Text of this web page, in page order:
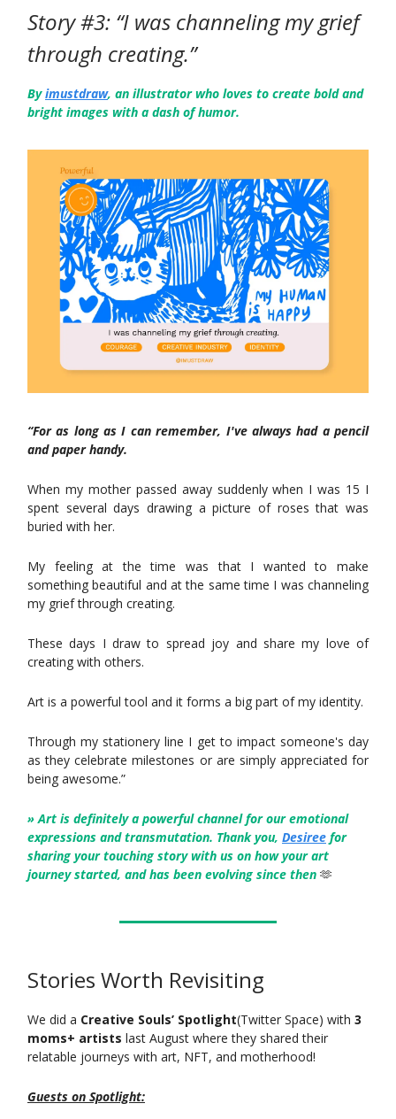
Story #3: “I was channeling my grief
through creating.”
Byimustdraw, an illustrator who loves to create bold and
bright images with a dash of humor.
“For as long as I can remember, I've always had a pencil
and paper handy.
When my mother passed away suddenly when I was 15 I
spent several days drawing a picture of roses that was
buried with her.
My feeling at the time was that I wanted to make
something beautiful and at the same time I was channeling
my grief through creating.
These days I draw to spread joy and share my love of
creating with others.
Art is a powerful tool and it forms a big part of my identity.
Through my stationery line I get to impact someone's day
as they celebrate milestones or are simply appreciated for
being awesome.”
» Art is definitely a powerful channel for our emotional
expressions and transmutation. Thank you, Desiree for
sharing your touching story with us on how your art
journey started, and has been evolving since then 🫶
Stories Worth Revisiting
We did a Creative Souls’ Spotlight(Twitter Space) with 3
moms+ artists last August where they shared their
relatable journeys with art, NFT, and motherhood!
Guests on Spotlight: